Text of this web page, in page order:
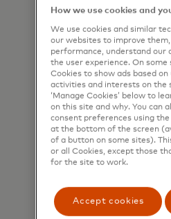
How we use cookies and
We use cookies and similar
our websites to improve
performance, understand our
the user experience. On some
Cookies to show ads based on
activities and interests on the
‘Manage Cookies’ below to
on this site and why. You can
consent preferences using the
at the bottom of the screen
of a button on some sites).
or all Cookies, except those
for the site to work.
Accept cookies